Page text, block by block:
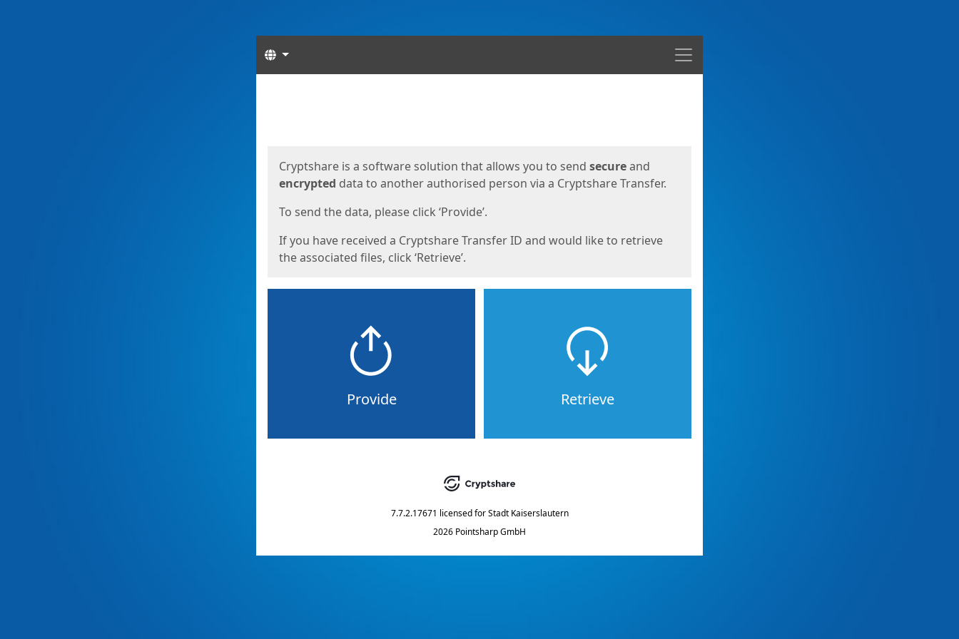
Menu
Languages
Cryptshare is a software solution that allows you to send secureand
encrypted data to another authorised person via a Cryptshare Transfer.
To send the data, please click ‘Provide’.
If you have received a Cryptshare Transfer ID and would like to retrieve
the associated files, click ‘Retrieve’.
Provide Retrieve
7.7.2.17671 licensed for Stadt Kaiserslautern
2026 Pointsharp GmbH